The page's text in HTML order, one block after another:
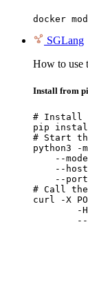
docker
SGLang
How to use
Install from
# Install
pip
# Start
python3 -
--
--
--
# Call
curl -X